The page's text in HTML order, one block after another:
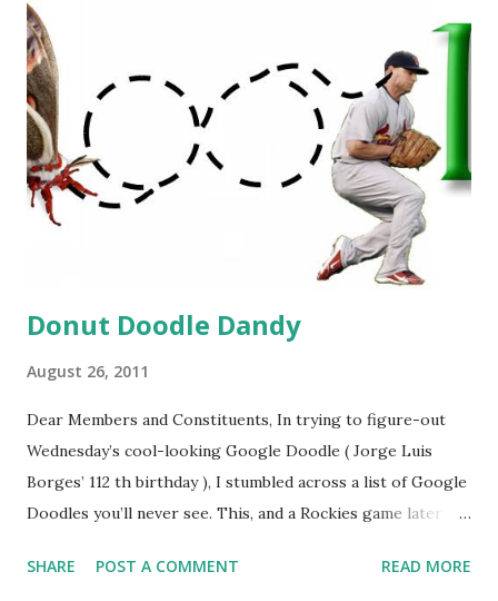
Donut Doodle Dandy
August 26, 2011
Dear Members and Constituents, In trying to figure-out
Wednesday’s cool-looking Google Doodle ( Jorge Luis
Borges’ 112 th birthday ), I stumbled across a list of Google
Doodles you’ll never see. This, and a Rockies game later
spinning around what other doodles Google might never
SHARE POST A COMMENT READ MORE